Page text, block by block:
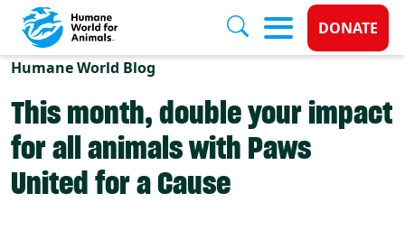
Skip to main content
Donate
DONATE
Humane World Blog
This month, double your impact
for all animals with Paws
United for a Cause